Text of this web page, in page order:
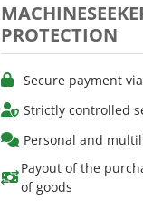
PROTECTION
Secure payment
Strictly controlled
Personal and
Payout of the
of goods